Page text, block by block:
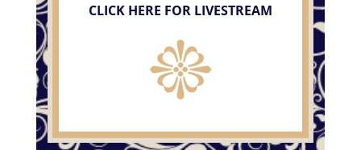
CLICK HERE FOR LIVESTREAM